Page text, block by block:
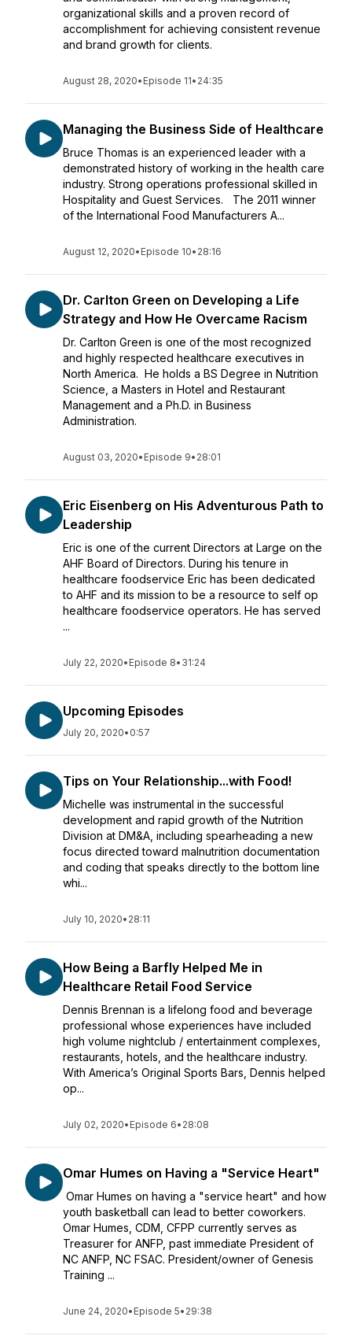
organizational skills and a proven record of
accomplishment for achieving consistent revenue
and brand growth for clients.
August 28, 2020• Episode 11• 24:35
Managing the Business Side of Healthcare
Bruce Thomas is an experienced leader with a
demonstrated history of working in the health care
industry. Strong operations professional skilled in
Hospitality and Guest Services. The 2011 winner
of the International Food Manufacturers A...
August 12, 2020• Episode 10• 28:16
Dr. Carlton Green on Developing a Life
Strategy and How He Overcame Racism
Dr. Carlton Green is one of the most recognized
and highly respected healthcare executives in
North America. He holds a BS Degree in Nutrition
Science, a Masters in Hotel and Restaurant
Management and a Ph.D. in Business
Administration.
August 03, 2020• Episode 9• 28:01
Eric Eisenberg on His Adventurous Path to
Leadership
Eric is one of the current Directors at Large on the
AHF Board of Directors. During his tenure in
healthcare foodservice Eric has been dedicated
to AHF and its mission to be a resource to self op
healthcare foodservice operators. He has served
...
July 22, 2020• Episode 8• 31:24
Upcoming Episodes
July 20, 2020• 0:57
Tips on Your Relationship...with Food!
Michelle was instrumental in the successful
development and rapid growth of the Nutrition
Division at DM&A, including spearheading a new
focus directed toward malnutrition documentation
and coding that speaks directly to the bottom line
whi...
July 10, 2020• 28:11
How Being a Barfly Helped Me in
Healthcare Retail Food Service
Dennis Brennan is a lifelong food and beverage
professional whose experiences have included
high volume nightclub / entertainment complexes,
restaurants, hotels, and the healthcare industry.
With America’s Original Sports Bars, Dennis helped
op...
July 02, 2020• Episode 6• 28:08
Omar Humes on Having a "Service Heart"
Omar Humes on having a "service heart" and how
youth basketball can lead to better coworkers.
Omar Humes, CDM, CFPP currently serves as
Treasurer for ANFP, past immediate President of
NC ANFP, NC FSAC. President/owner of Genesis
Training ...
June 24, 2020• Episode 5• 29:38